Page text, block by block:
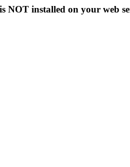
NOT installed on your web